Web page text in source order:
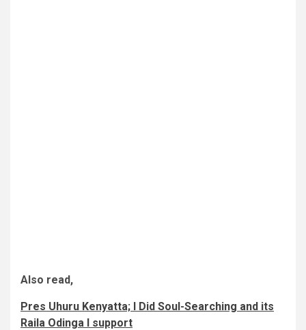
Also read,
Pres Uhuru Kenyatta; I Did Soul-Searching and its
Raila Odinga I support